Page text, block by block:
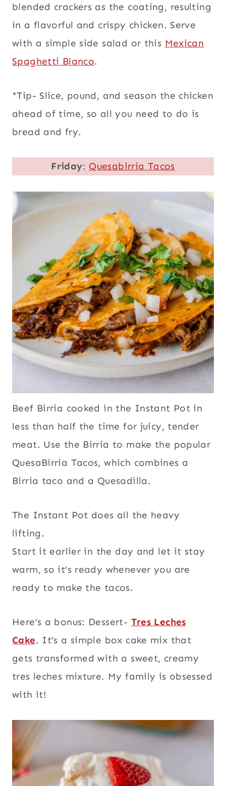
blended crackers as the coating, resulting
in a flavorful and crispy chicken. Serve
with a simple side salad or this Mexican
Spaghetti Blanco.
*Tip- Slice, pound, and season the chicken
ahead of time, so all you need to do is
bread and fry.
Friday: Quesabirria Tacos
Beef Birria cooked in the Instant Pot in
less than half the time for juicy, tender
meat. Use the Birria to make the popular
QuesaBirria Tacos, which combines a
Birria taco and a Quesadilla.
The Instant Pot does all the heavy
lifting.
Start it earlier in the day and let it stay
warm, so it’s ready whenever you are
ready to make the tacos.
Here’s a bonus: Dessert- Tres Leches
Cake. It’s a simple box cake mix that
gets transformed with a sweet, creamy
tres leches mixture. My family is obsessed
with it!